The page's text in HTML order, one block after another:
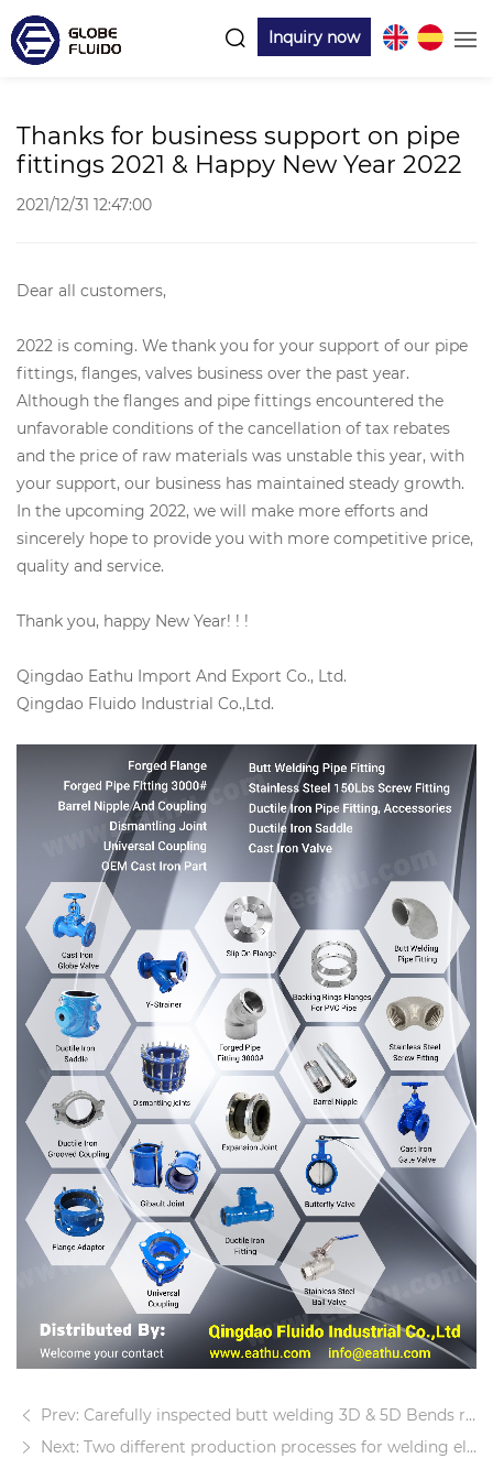
Inquiry now
Thanks for business support on pipe
fittings 2021 & Happy New Year 2022
2021/12/31 12:47:00
Dear all customers,
2022 is coming. We thank you for your support of our pipe
fittings, flanges, valves business over the past year.
Although the flanges and pipe fittings encountered the
unfavorable conditions of the cancellation of tax rebates
and the price of raw materials was unstable this year, with
your support, our business has maintained steady growth.
In the upcoming 2022, we will make more efforts and
sincerely hope to provide you with more competitive price,
quality and service.
Thank you, happy New Year! ! !
Qingdao Eathu Import And Export Co., Ltd.
Qingdao Fluido Industrial Co.,Ltd.
Prev: Carefully inspected butt welding 3D & 5D Bends ready for shipment
Next: Two different production processes for welding elbows